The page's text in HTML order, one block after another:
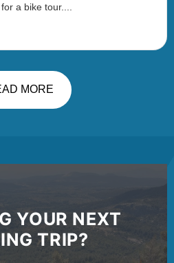
a bike tour....
MORE
YOUR NEXT
TRIP?